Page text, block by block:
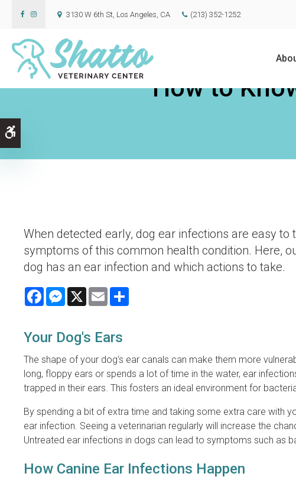
3130 W 6th St Los Angeles CA (213) 352-1252
How to
When detected early, dog ear infections are easy
symptoms of this common health condition. Here,
dog has an ear infection and which actions to take.
FacebookMessenger
X Email
Your Dog's Ears
The shape of your dog's ear canals can make them more
long, floppy ears or spends a lot of time in the water, ear
trapped in their ears. This fosters an ideal environment for
By spending a bit of extra time and taking some extra care with
ear infection. Seeing a veterinarian regularly will increase the
Untreated ear infections in dogs can lead to symptoms such as
How Canine Ear Infections Happen